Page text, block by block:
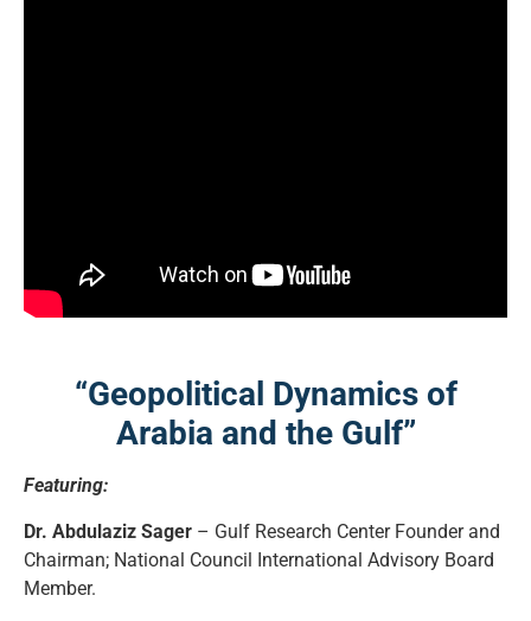
“Geopolitical Dynamics of
Arabia and the Gulf”
Featuring:
Dr. Abdulaziz Sager – Gulf Research Center Founder and
Chairman; National Council International Advisory Board
Member.